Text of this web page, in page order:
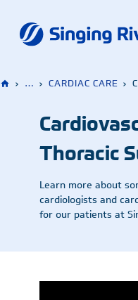
content
› … › CARDIAC CARE ›
Thoracic
Learn more about
cardiologists and
for our patients at